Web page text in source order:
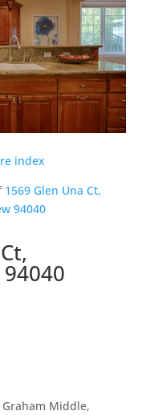
index
1569 Glen Una Ct,
94040
Middle,